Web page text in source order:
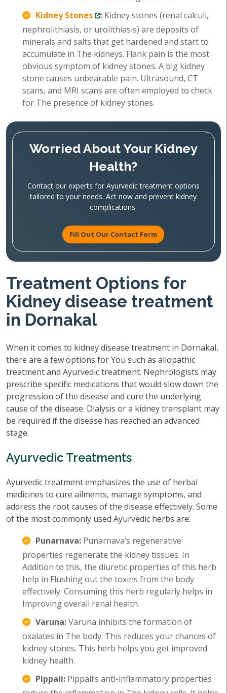
Kidney Stones
: Kidney stones (renal calculi,
nephrolithiasis, or urolithiasis) are deposits of
minerals and salts that get hardened and start to
accumulate in The kidneys. Flank pain is the most
obvious symptom of kidney stones. A big kidney
stone causes unbearable pain. Ultrasound, CT
scans, and MRI scans are often employed to check
for The presence of kidney stones.
Worried About Your Kidney
Health?
Contact our experts for Ayurvedic treatment options
tailored to your needs. Act now and prevent kidney
complications.
Fill Out Our Contact Form
Treatment Options for
Kidney disease treatment
in Dornakal
When it comes to kidney disease treatment in Dornakal,
there are a few options for You such as allopathic
treatment and Ayurvedic treatment. Nephrologists may
prescribe specific medications that would slow down the
progression of the disease and cure the underlying
cause of the disease. Dialysis or a kidney transplant may
be required if the disease has reached an advanced
stage.
Ayurvedic Treatments
Ayurvedic treatment emphasizes the use of herbal
medicines to cure ailments, manage symptoms, and
address the root causes of the disease effectively. Some
of the most commonly used Ayurvedic herbs are:
Punarnava: Punarnava’s regenerative
properties regenerate the kidney tissues. In
Addition to this, the diuretic properties of this herb
help in Flushing out the toxins from the body
effectively. Consuming this herb regularly helps in
Improving overall renal health.
Varuna:Varuna inhibits the formation of
oxalates in The body. This reduces your chances of
kidney stones. This herb helps you get improved
kidney health.
Pippali: Pippali’s anti-inflammatory properties